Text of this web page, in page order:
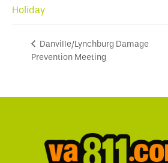
Holiday
Danville/Lynchburg Damage
Prevention Meeting